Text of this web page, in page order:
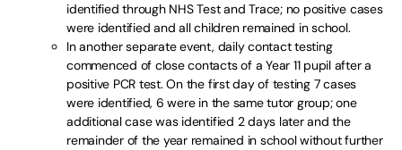
identified through NHS Test and Trace; no positive cases
were identified and all children remained in school.
In another separate event, daily contact testing
commenced of close contacts of a Year 11 pupil after a
positive PCR test. On the first day of testing 7 cases
were identified, 6 were in the same tutor group; one
additional case was identified 2 days later and the
remainder of the year remained in school without further